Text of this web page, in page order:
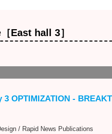
East hall 3］
OPTIMIZATION -
/ Rapid News Publications